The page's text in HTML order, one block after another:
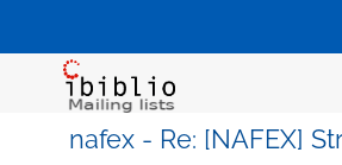
nafex - Re: [NAFEX]